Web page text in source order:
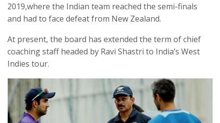
2019,where the Indian team reached the semi-finals
and had to face defeat from New Zealand.
At present, the board has extended the term of chief
coaching staff headed by Ravi Shastri to India’s West
Indies tour.